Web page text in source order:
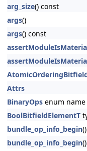
arg_size() const
args()
args() const
Attrs
BinaryOps enum name
BoolBitfieldElementT
bundle_op_info_begin()
bundle_op_info_begin